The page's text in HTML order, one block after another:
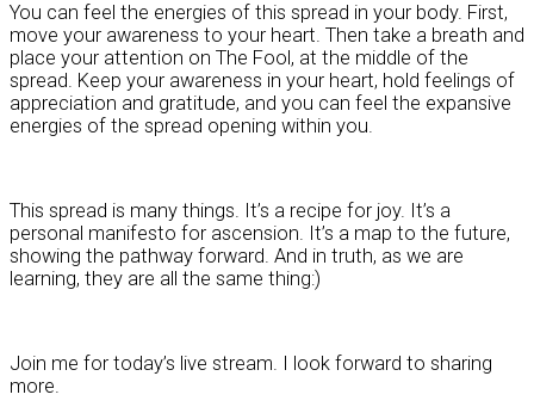
You can feel the energies of this spread in your body. First,
move your awareness to your heart. Then take a breath and
place your attention on The Fool, at the middle of the
spread. Keep your awareness in your heart, hold feelings of
appreciation and gratitude, and you can feel the expansive
energies of the spread opening within you.
This spread is many things. It’s a recipe for joy. It’s a
personal manifesto for ascension. It’s a map to the future,
showing the pathway forward. And in truth, as we are
learning, they are all the same thing:)
Join me for today’s live stream. I look forward to sharing
more.